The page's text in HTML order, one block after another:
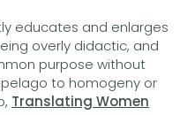
educates and enlarges
overly didactic, and
purpose without
to homogeny or
Translating Women